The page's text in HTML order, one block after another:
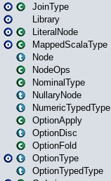
JoinType
Library
LiteralNode
MappedScalaType
Node
NodeOps
NominalType
NullaryNode
NumericTypedType
OptionApply
OptionDisc
OptionFold
OptionType
OptionTypedType